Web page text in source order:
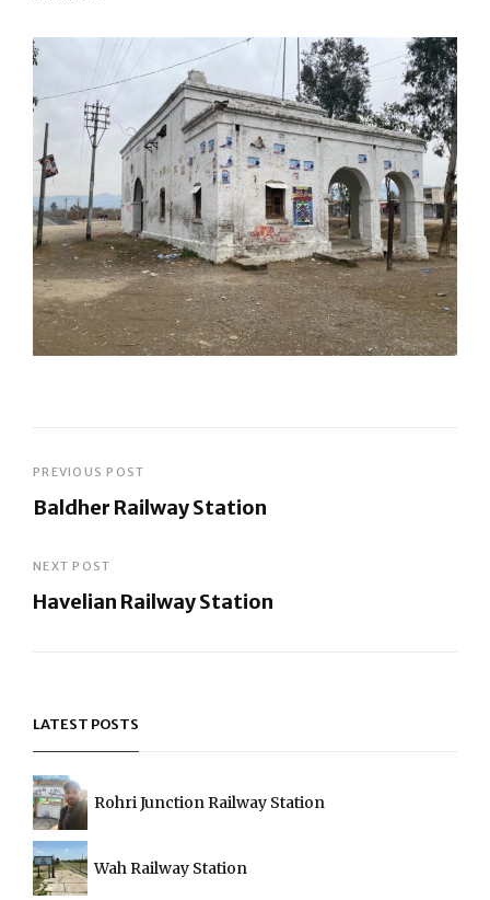
Post
navigation
PREVIOUS POST
Baldher Railway Station
Post
NEXT POST
Havelian Railway Station
LATEST POSTS
Rohri Junction Railway Station
Wah Railway Station